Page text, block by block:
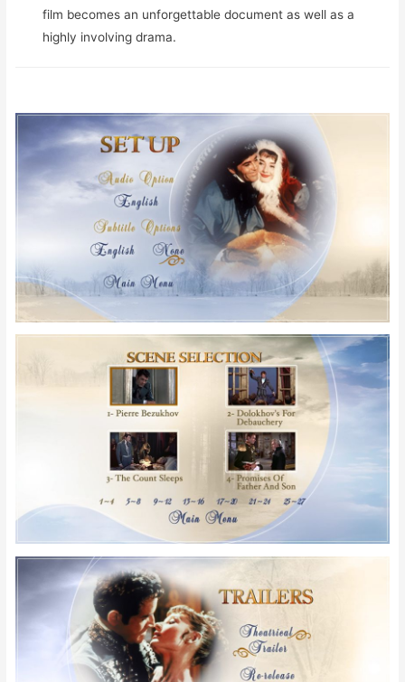
film becomes an unforgettable document as well as a
highly involving drama.